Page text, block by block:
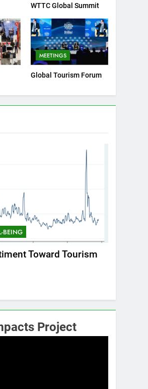
WTTC Global Summit
MEETINGS
Global Tourism Forum
BEING
Toward Tourism
Project